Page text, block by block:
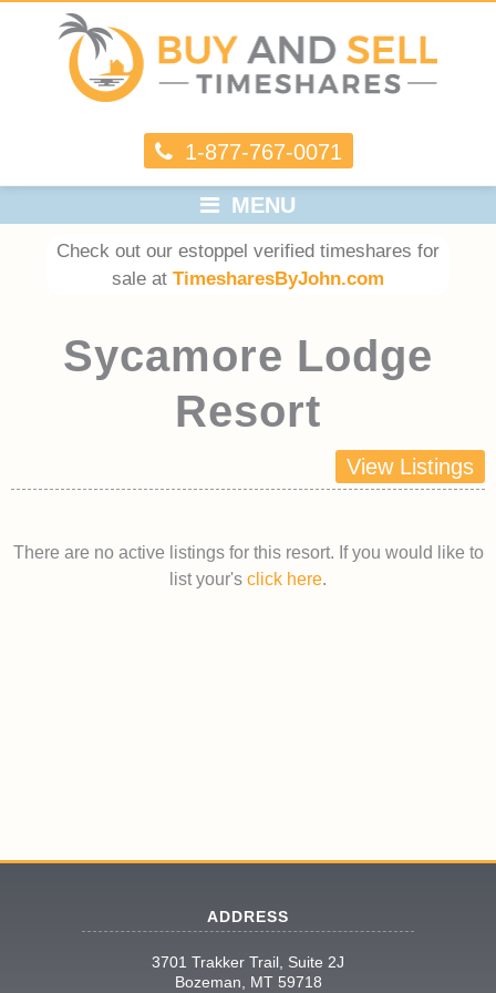
1-877-767-0071
MENU
Check out our estoppel verified timeshares for
sale at TimesharesByJohn.com
Sycamore Lodge
Resort
View Listings
There are no active listings for this resort. If you would like to
list your's click here.
ADDRESS
3701 Trakker Trail, Suite 2J
Bozeman, MT 59718